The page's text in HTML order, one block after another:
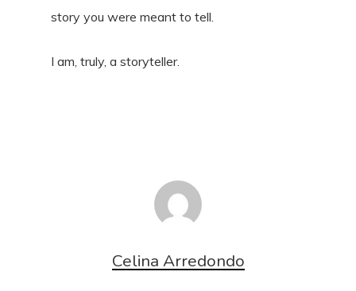
story you were meant to tell.
I am, truly, a storyteller.
Celina Arredondo